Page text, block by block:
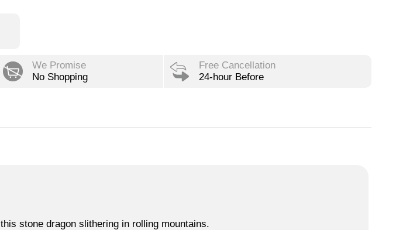
We Promise
No Shopping
Free Cancellation
24-hour Before
2 / 5
stone dragon slithering in rolling mountains.